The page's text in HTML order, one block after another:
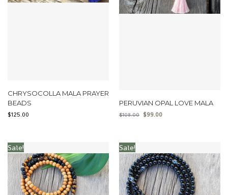
CHRYSOCOLLA MALA PRAYER
BEADS
$125.00
PERUVIAN OPAL LOVE MALA
$108.00 $99.00
Sale! Sale!